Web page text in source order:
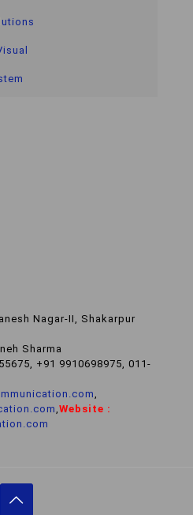
Nagar-II, Shakarpur
Sharma
+91 9910698975, 011-
Website :